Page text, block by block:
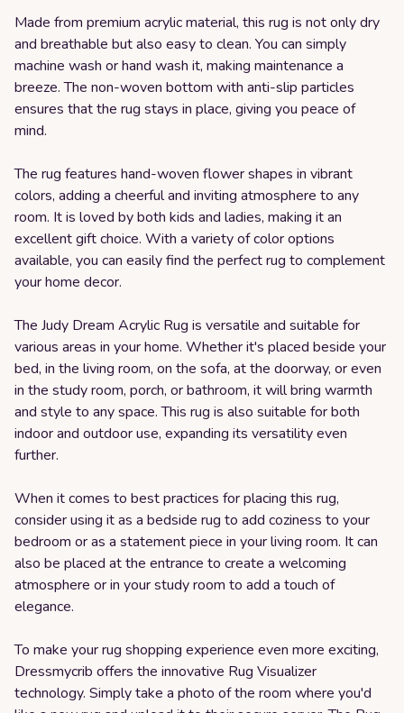
Made from premium acrylic material, this rug is not only dry
and breathable but also easy to clean. You can simply
machine wash or hand wash it, making maintenance a
breeze. The non-woven bottom with anti-slip particles
ensures that the rug stays in place, giving you peace of
mind.
The rug features hand-woven flower shapes in vibrant
colors, adding a cheerful and inviting atmosphere to any
room. It is loved by both kids and ladies, making it an
excellent gift choice. With a variety of color options
available, you can easily find the perfect rug to complement
your home decor.
The Judy Dream Acrylic Rug is versatile and suitable for
various areas in your home. Whether it's placed beside your
bed, in the living room, on the sofa, at the doorway, or even
in the study room, porch, or bathroom, it will bring warmth
and style to any space. This rug is also suitable for both
indoor and outdoor use, expanding its versatility even
further.
When it comes to best practices for placing this rug,
consider using it as a bedside rug to add coziness to your
bedroom or as a statement piece in your living room. It can
also be placed at the entrance to create a welcoming
atmosphere or in your study room to add a touch of
elegance.
To make your rug shopping experience even more exciting,
Dressmycrib offers the innovative Rug Visualizer
technology. Simply take a photo of the room where you'd